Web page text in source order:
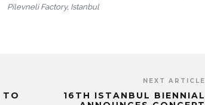
Pilevneli Factory, Istanbul
TO
NEXT ARTICLE
16TH ISTANBUL BIENNIAL